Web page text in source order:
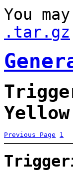
You
.tar.gz
Previous Page 1